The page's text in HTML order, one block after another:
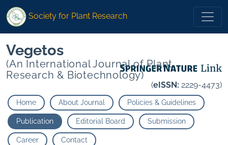
Society for Plant Research
Vegetos
(An International Journal of Plant
Research & Biotechnology)
(eISSN: 2229-4473)
Home About Journal Policies & Guidelines
Publication Editorial Board Submission
Career Contact